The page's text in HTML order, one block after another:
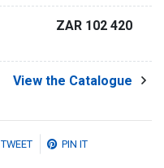
ZAR 102 420
View the Catalogue
TWEET PIN IT